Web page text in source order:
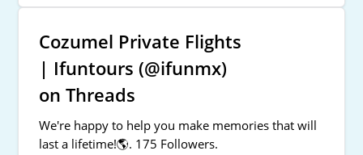
Cozumel Private Flights
| Ifuntours (@ifunmx)
on Threads
We're happy to help you make memories that will
last a lifetime!🌎. 175 Followers.